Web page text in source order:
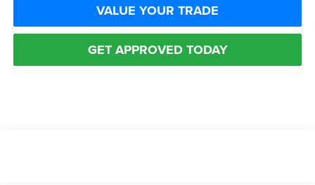
VALUE YOUR TRADE
GET APPROVED TODAY